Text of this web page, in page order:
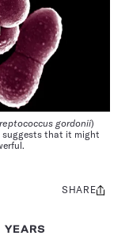
gordonii)
suggests that it might
YEARS
Share
SHARE